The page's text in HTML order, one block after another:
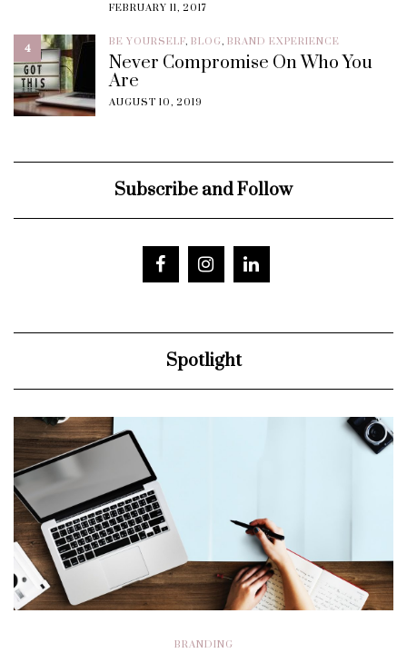
FEBRUARY 11, 2017
4 BE YOURSELF, BLOG, BRAND EXPERIENCE
Never Compromise On Who You
Are
AUGUST 10, 2019
Subscribe and Follow
Spotlight
BRANDING